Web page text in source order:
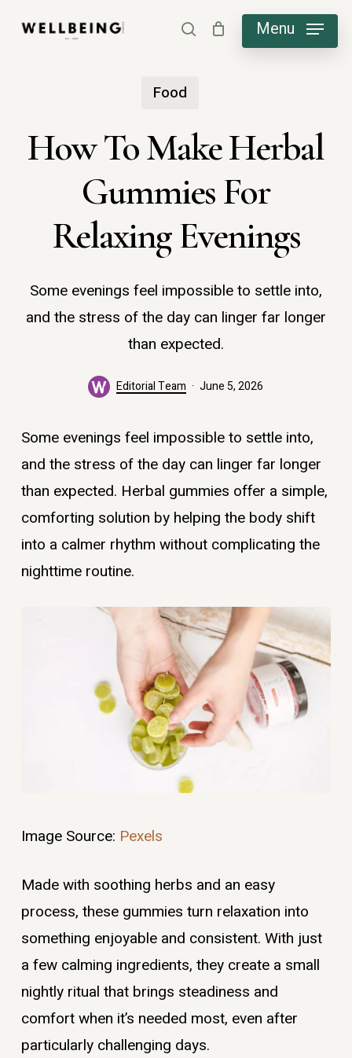
search Menu
Food
How To Make Herbal
Gummies For
Relaxing Evenings
Some evenings feel impossible to settle into,
and the stress of the day can linger far longer
than expected.
Editorial Team June 5, 2026
Some evenings feel impossible to settle into,
and the stress of the day can linger far longer
than expected. Herbal gummies offer a simple,
comforting solution by helping the body shift
into a calmer rhythm without complicating the
nighttime routine.
Image Source: Pexels
Made with soothing herbs and an easy
process, these gummies turn relaxation into
something enjoyable and consistent. With just
a few calming ingredients, they create a small
nightly ritual that brings steadiness and
comfort when it’s needed most, even after
particularly challenging days.